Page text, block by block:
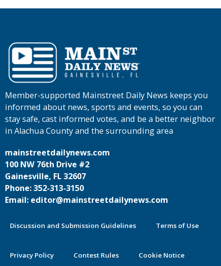
Member-supported Mainstreet Daily News keeps you
informed about news, sports and events, so you can
stay safe, cast informed votes, and be a better neighbor
in Alachua County and the surrounding area
mainstreetdailynews.com
100 NW 76th Drive #2
Gainesville, FL 32607
Phone: 352-313-3150
Email: editor@mainstreetdailynews.com
Discussion and Submission Guidelines Terms of Use
Privacy Policy Contest Rules Cookie Notice